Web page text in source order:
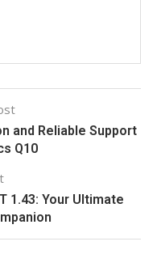
and Reliable Support
Q10
1.43: Your Ultimate